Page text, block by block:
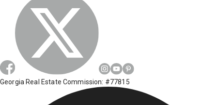
Georgia Real Estate Commission: #77815